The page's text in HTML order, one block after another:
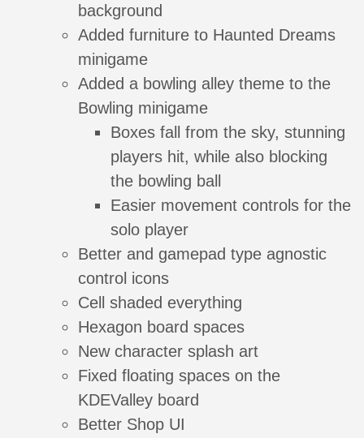
background
Added furniture to Haunted Dreams
minigame
Added a bowling alley theme to the
Bowling minigame
Boxes fall from the sky, stunning
players hit, while also blocking
the bowling ball
Easier movement controls for the
solo player
Better and gamepad type agnostic
control icons
Cell shaded everything
Hexagon board spaces
New character splash art
Fixed floating spaces on the
KDEValley board
Better Shop UI